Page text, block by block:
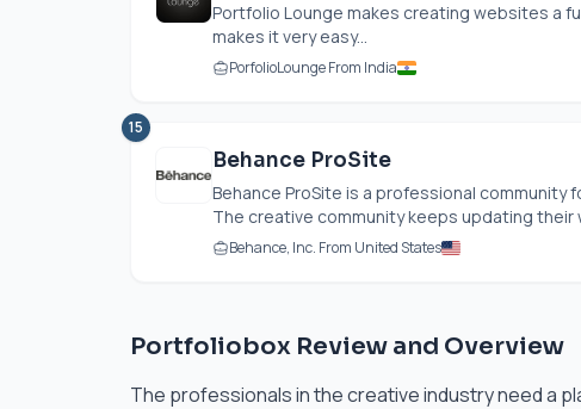
Portfolio Lounge makes creating websites a
makes it very easy...
PorfolioLounge From India
15
Behance ProSite
Behance ProSite is a professional
The creative community keeps updating their
Behance, Inc. From United States
Portfoliobox Review and Overview
The professionals in the creative industry need a